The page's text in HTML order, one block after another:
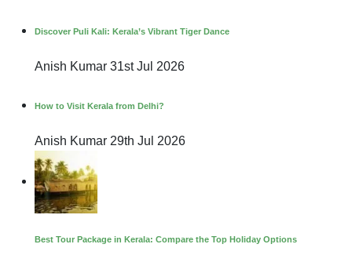
Discover Puli Kali: Kerala’s Vibrant Tiger Dance
Anish Kumar 31st Jul 2026
How to Visit Kerala from Delhi?
Anish Kumar 29th Jul 2026
Best Tour Package in Kerala: Compare the Top Holiday Options